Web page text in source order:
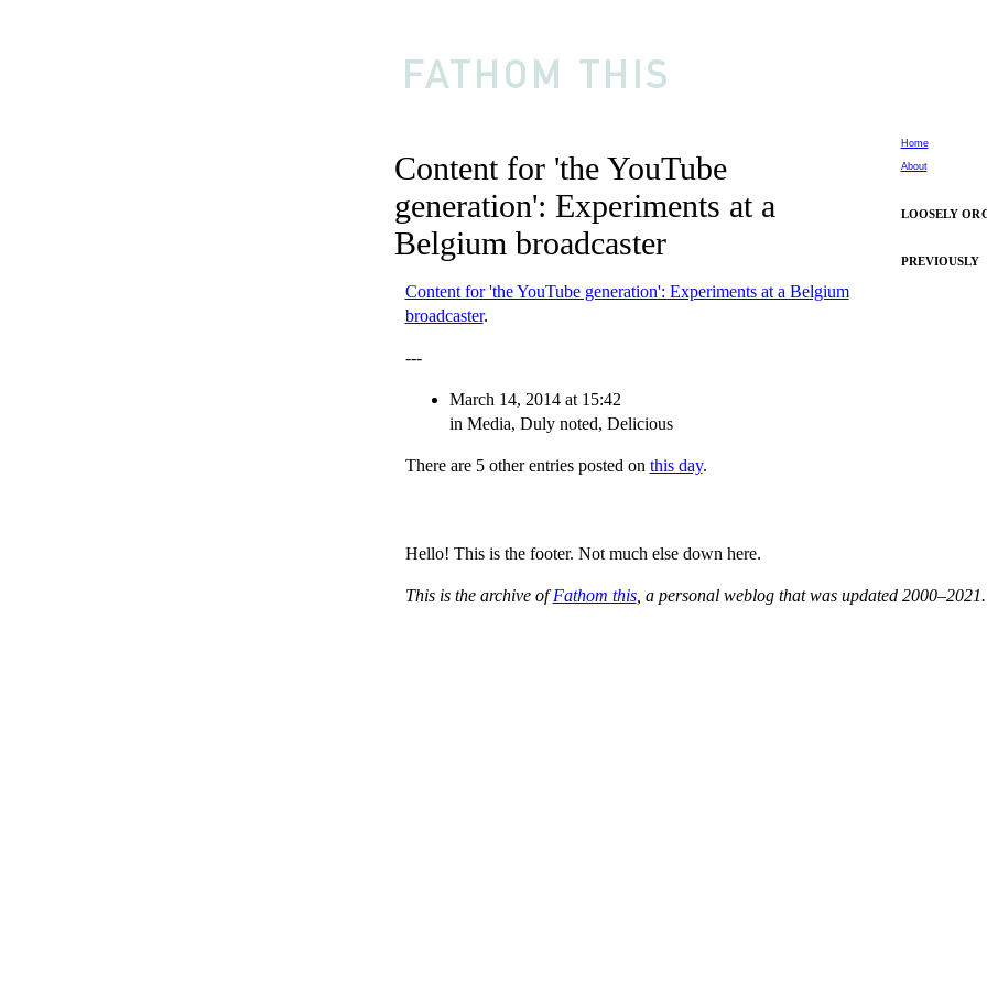
Content for 'the YouTube
generation': Experiments at a
Belgium broadcaster
Content for 'the YouTube generation': Experiments at a Belgium
broadcaster.
---
March 14, 2014 at 15:42
in Media, Duly noted, Delicious
There are 5 other entries posted on this day.
Home
About
LOOSELY
PREVIOUSLY
Hello! This is the footer. Not much else down here.
This is the archive ofFathom this, a personal weblog that was updated 2000–2021.